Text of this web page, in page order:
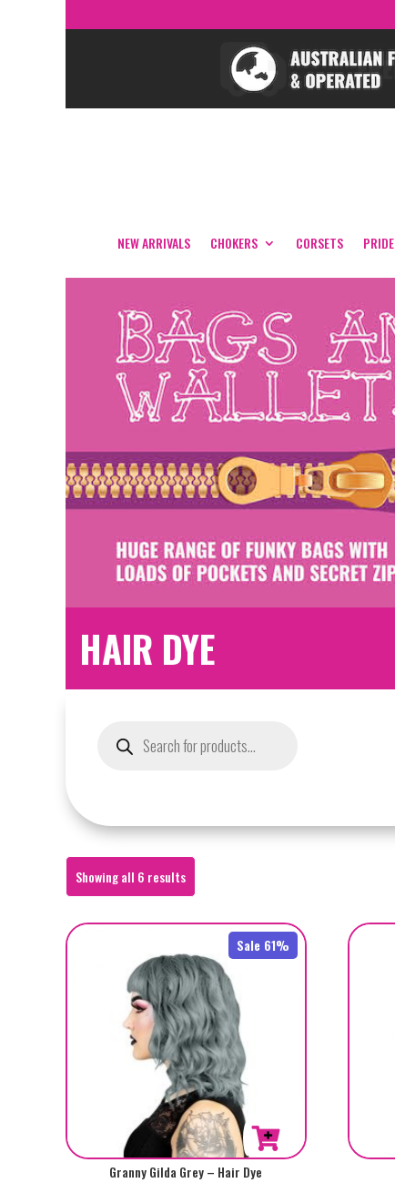
NEW ARRIVALS CHOKERS CORSETS PRIDE
HAIR DYE
search
Showing all 6 resultsSorted
by
Sale 61%
Granny Gilda Grey – Hair Dye